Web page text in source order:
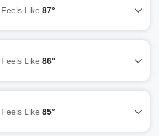
Feels Like 87°
Feels Like 86°
Feels Like 85°